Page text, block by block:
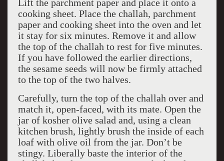
Lift the parchment paper and place it onto a
cooking sheet. Place the challah, parchment
paper and cooking sheet into the oven and let
it stay for six minutes. Remove it and allow
the top of the challah to rest for five minutes.
If you have followed the earlier directions,
the sesame seeds will now be firmly attached
to the top of the two halves.
Carefully, turn the top of the challah over and
match it, open-faced, with its mate. Open the
jar of kosher olive salad and, using a clean
kitchen brush, lightly brush the inside of each
loaf with olive oil from the jar. Don’t be
stingy. Liberally baste the interior of the